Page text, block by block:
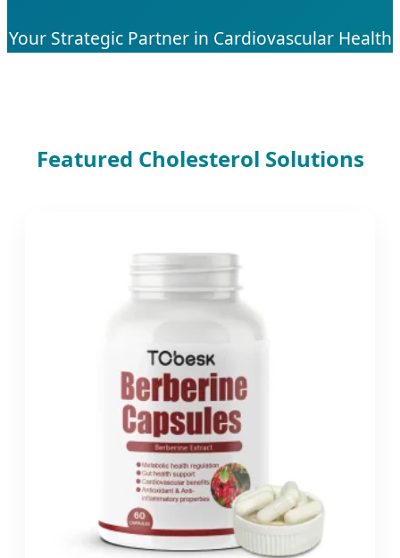
Your Strategic Partner in Cardiovascular Health
Featured Cholesterol Solutions